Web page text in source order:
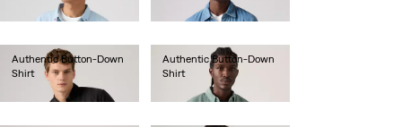
Authentic Button-Down
Shirt
Authentic Button-Down
Shirt